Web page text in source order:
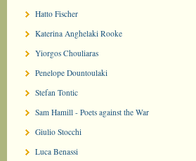
Hatto Fischer
Katerina Anghelaki Rooke
Yiorgos Chouliaras
Penelope Dountoulaki
Stefan Tontic
Sam Hamill - Poets against the War
Giulio Stocchi
Luca Benassi